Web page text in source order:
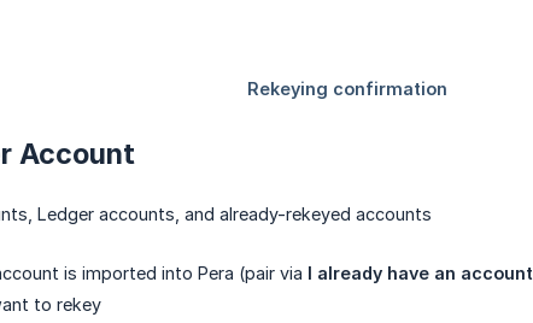
Account
Ledger accounts, and already-rekeyed accounts
is imported into Pera (pair via I already have an account
to rekey